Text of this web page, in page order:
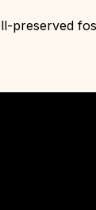
preserved